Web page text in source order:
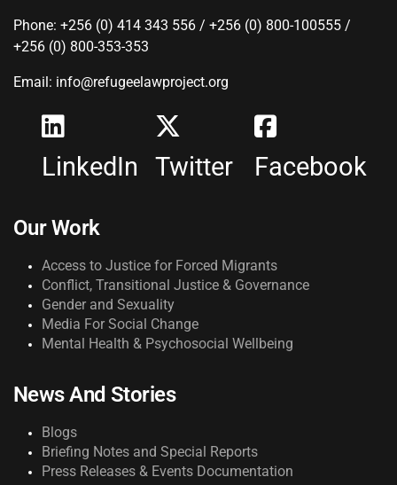
Phone: +256 (0) 414 343 556 / +256 (0) 800-100555 /
+256 (0) 800-353-353
Email: info@refugeelawproject.org
LinkedIn Twitter Facebook
Our Work
Access to Justice for Forced Migrants
Conflict, Transitional Justice & Governance
Gender and Sexuality
Media For Social Change
Mental Health & Psychosocial Wellbeing
News And Stories
Blogs
Briefing Notes and Special Reports
Press Releases & Events Documentation